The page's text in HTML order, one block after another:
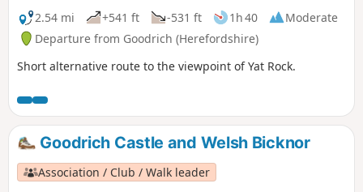
2.54 mi
+541 ft -531 ft 1h 40
Moderate
Departure from Goodrich (Herefordshire)
Short alternative route to the viewpoint of Yat Rock.
Goodrich Castle and Welsh Bicknor
Association / Club / Walk leader